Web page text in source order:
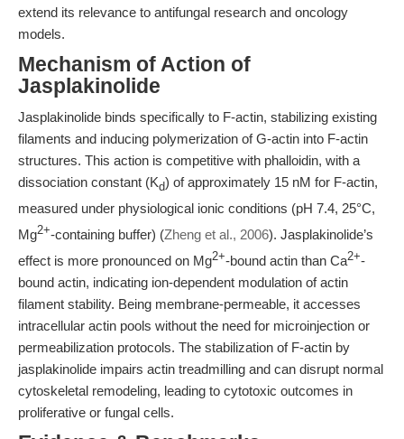
extend its relevance to antifungal research and oncology
models.
Mechanism of Action of
Jasplakinolide
Jasplakinolide binds specifically to F-actin, stabilizing existing
filaments and inducing polymerization of G-actin into F-actin
structures. This action is competitive with phalloidin, with a
dissociation constant (Kd) of approximately 15 nM for F-actin,
measured under physiological ionic conditions (pH 7.4, 25°C,
Mg2+-containing buffer) (Zheng et al., 2006). Jasplakinolide’s
effect is more pronounced on Mg2+-bound actin than Ca2+-
bound actin, indicating ion-dependent modulation of actin
filament stability. Being membrane-permeable, it accesses
intracellular actin pools without the need for microinjection or
permeabilization protocols. The stabilization of F-actin by
jasplakinolide impairs actin treadmilling and can disrupt normal
cytoskeletal remodeling, leading to cytotoxic outcomes in
proliferative or fungal cells.